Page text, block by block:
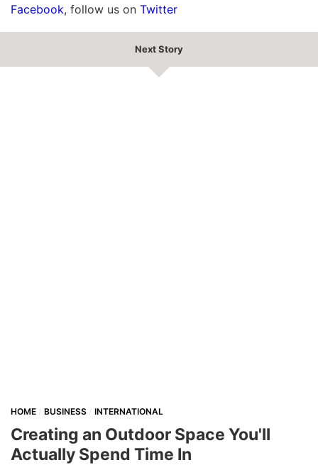
Facebook, follow us on Twitter
Next Story
HOME BUSINESS INTERNATIONAL
Creating an Outdoor Space You'll
Actually Spend Time In